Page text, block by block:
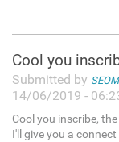
Cool you
Submitted by
14/06/2019 -
Cool you inscribe,
I'll give you a